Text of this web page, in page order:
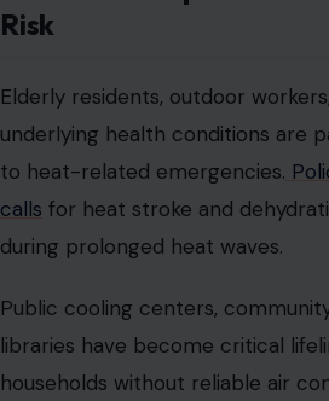
Risk
Elderly residents, outdoor
underlying health conditions are
to heat-related emergencies.
calls for heat stroke and
during prolonged heat waves.
Public cooling centers,
libraries have become critical
households without reliable air